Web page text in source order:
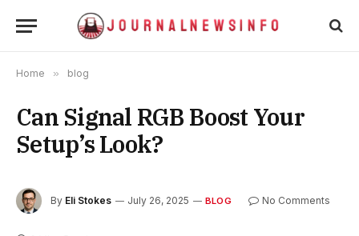
Home » blog
Can Signal RGB Boost Your
Setup’s Look?
By Eli Stokes July 26, 2025 BLOG No Comments